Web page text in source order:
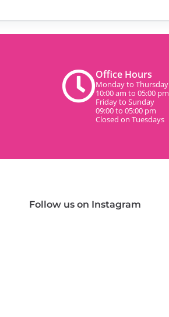
Office Hours
Monday to Thursday
10:00 am to 05:00 pm
Friday to Sunday
09:00 to 05:00 pm
Closed on Tuesdays
Follow us on Instagram